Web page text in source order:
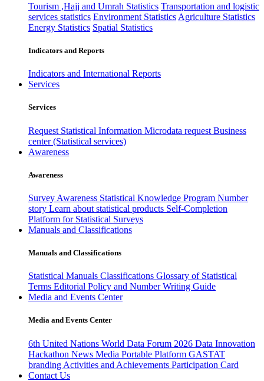
Tourism ,Hajj and Umrah Statistics Transportation and logistic
services statistics Environment Statistics Agriculture Statistics
Energy Statistics Spatial Statistics
Indicators and Reports
Indicators and International Reports
Services
Services
Request Statistical Information Microdata request Business
center (Statistical services)
Awareness
Awareness
Survey Awareness Statistical Knowledge Program Number
story Learn about statistical products Self-Completion
Platform for Statistical Surveys
Manuals and Classifications
Manuals and Classifications
Statistical Manuals Classifications Glossary of Statistical
Terms Editorial Policy and Number Writing Guide
Media and Events Center
Media and Events Center
6th United Nations World Data Forum 2026 Data Innovation
Hackathon News Media Portable Platform GASTAT
branding Activities and Achievements Participation Card
Contact Us